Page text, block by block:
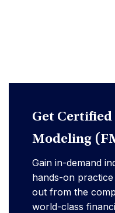
Get
Modeling
Gain in-demand
hands-on
out from the
world-class